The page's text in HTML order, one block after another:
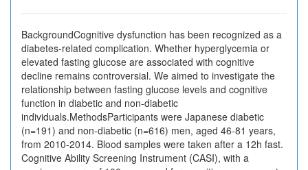
BackgroundCognitive dysfunction has been recognized as a
diabetes-related complication. Whether hyperglycemia or
elevated fasting glucose are associated with cognitive
decline remains controversial. We aimed to investigate the
relationship between fasting glucose levels and cognitive
function in diabetic and non-diabetic
individuals.MethodsParticipants were Japanese diabetic
(n=191) and non-diabetic (n=616) men, aged 46-81 years,
from 2010-2014. Blood samples were taken after a 12h fast.
Cognitive Ability Screening Instrument (CASI), with a